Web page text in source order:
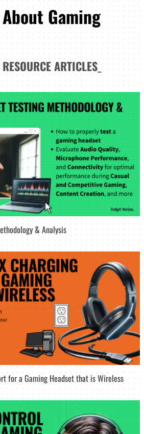
Gaming
RESOURCE ARTICLES
& Analysis
for a Gaming Headset that is Wireless